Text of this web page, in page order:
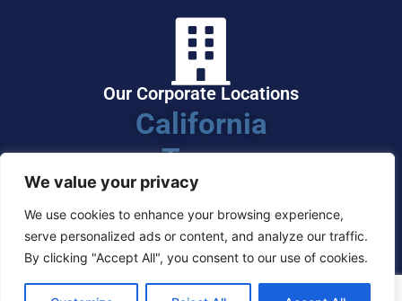
We value your privacy
We use cookies to enhance your browsing experience,
serve personalized ads or content, and analyze our traffic.
By clicking "Accept All", you consent to our use of cookies.
Our Corporate Locations
California
Texas
Serving Clients Nationwide